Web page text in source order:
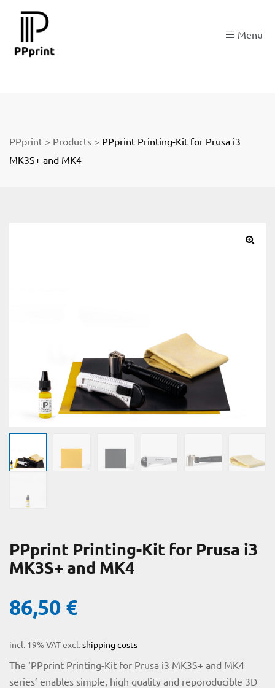
Menu
PPprint > Products > PPprint Printing-Kit for Prusa i3
MK3S+ and MK4
PPprint Printing-Kit for Prusa i3
MK3S+ and MK4
86,50 €
incl. 19% VATexcl. shipping costs
The ‘PPprint Printing-Kit for Prusa i3 MK3S+ and MK4
series’ enables simple, high quality and reporoducible 3D